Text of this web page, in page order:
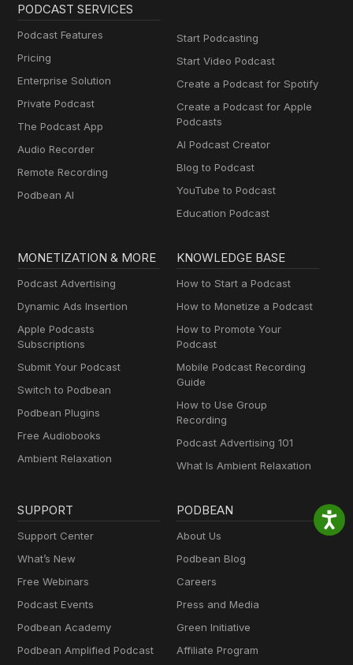
PODCAST SERVICES
Podcast Features
Pricing
Enterprise Solution
Private Podcast
The Podcast App
Audio Recorder
Remote Recording
Podbean AI
Start Podcasting
Start Video Podcast
Create a Podcast for Spotify
Create a Podcast for Apple
Podcasts
AI Podcast Creator
Blog to Podcast
YouTube to Podcast
Education Podcast
MONETIZATION & MORE
Podcast Advertising
Dynamic Ads Insertion
Apple Podcasts
Subscriptions
Submit Your Podcast
Switch to Podbean
Podbean Plugins
Free Audiobooks
Ambient Relaxation
KNOWLEDGE BASE
How to Start a Podcast
How to Monetize a Podcast
How to Promote Your
Podcast
Mobile Podcast Recording
Guide
How to Use Group
Recording
Podcast Advertising 101
What Is Ambient Relaxation
SUPPORT
Support Center
What’s New
Free Webinars
Podcast Events
Podbean Academy
Podbean Amplified Podcast
PODBEAN
About Us
Podbean Blog
Careers
Press and Media
Green Initiative
Affiliate Program